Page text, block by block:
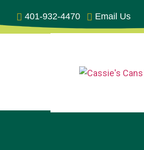
401-932-4470 Email Us